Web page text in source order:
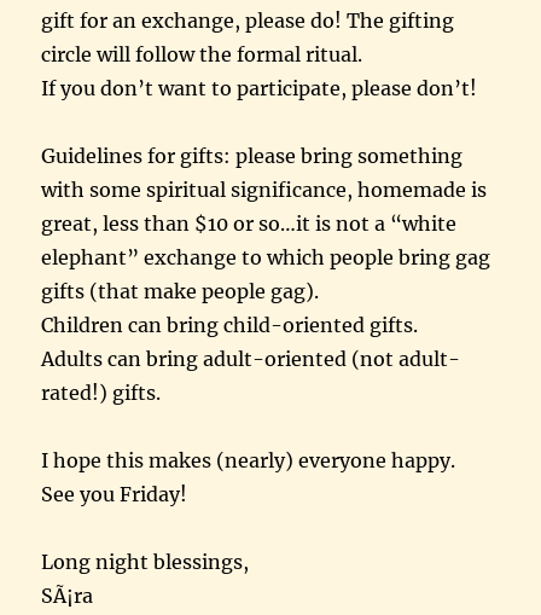
gift for an exchange, please do! The gifting
circle will follow the formal ritual.
If you don’t want to participate, please don’t!
Guidelines for gifts: please bring something
with some spiritual significance, homemade is
great, less than $10 or so…it is not a “white
elephant” exchange to which people bring gag
gifts (that make people gag).
Children can bring child-oriented gifts.
Adults can bring adult-oriented (not adult-
rated!) gifts.
I hope this makes (nearly) everyone happy.
See you Friday!
Long night blessings,
SÃ¡ra